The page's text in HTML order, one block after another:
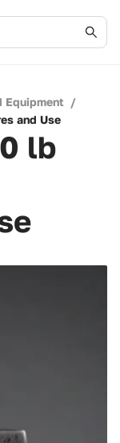
Equipment /
and Use
lb